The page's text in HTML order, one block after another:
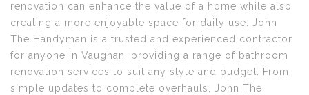
renovation can enhance the value of a home while also
creating a more enjoyable space for daily use. John
The Handyman is a trusted and experienced contractor
for anyone in Vaughan, providing a range of bathroom
renovation services to suit any style and budget. From
simple updates to complete overhauls, John The